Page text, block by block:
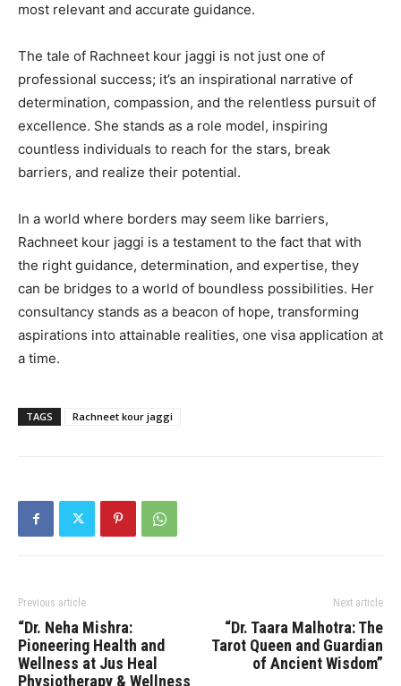
most relevant and accurate guidance.
The tale of Rachneet kour jaggi is not just one of
professional success; it’s an inspirational narrative of
determination, compassion, and the relentless pursuit of
excellence. She stands as a role model, inspiring
countless individuals to reach for the stars, break
barriers, and realize their potential.
In a world where borders may seem like barriers,
Rachneet kour jaggi is a testament to the fact that with
the right guidance, determination, and expertise, they
can be bridges to a world of boundless possibilities. Her
consultancy stands as a beacon of hope, transforming
aspirations into attainable realities, one visa application at
a time.
TAGS Rachneet kour jaggi
Previous article
“Dr. Neha Mishra:
Pioneering Health and
Wellness at Jus Heal
Physiotherapy & Wellness
Next article
“Dr. Taara Malhotra: The
Tarot Queen and Guardian
of Ancient Wisdom”